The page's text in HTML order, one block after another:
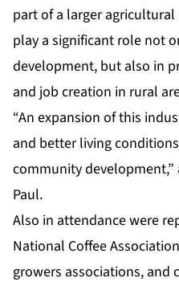
part of a larger
play a significant role not
development, but also in
and job creation in rural
“An expansion of this
and better living
community development,”
Paul.
Also in attendance were
National Coffee
growers associations, and